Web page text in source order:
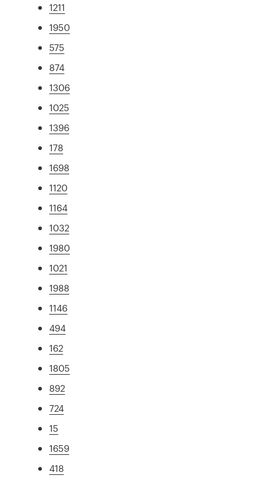
1211
1950
575
874
1306
1025
1396
178
1698
1120
1164
1032
1980
1021
1988
1146
494
162
1805
892
724
15
1659
418